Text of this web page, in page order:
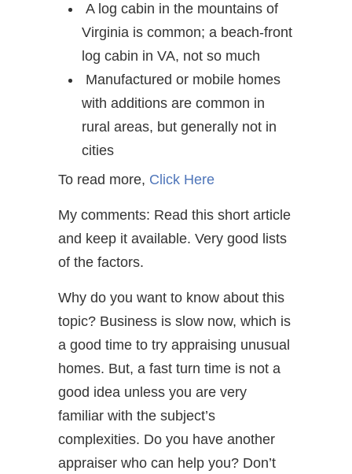
A log cabin in the mountains of
Virginia is common; a beach-front
log cabin in VA, not so much
Manufactured or mobile homes
with additions are common in
rural areas, but generally not in
cities
To read more, Click Here
My comments: Read this short article
and keep it available. Very good lists
of the factors.
Why do you want to know about this
topic? Business is slow now, which is
a good time to try appraising unusual
homes. But, a fast turn time is not a
good idea unless you are very
familiar with the subject’s
complexities. Do you have another
appraiser who can help you? Don’t